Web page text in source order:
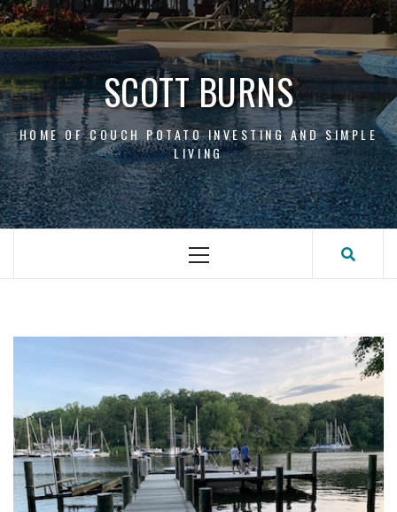
Skip
to
content
SCOTT BURNS
HOME OF COUCH POTATO INVESTING AND SIMPLE
LIVING
Primary